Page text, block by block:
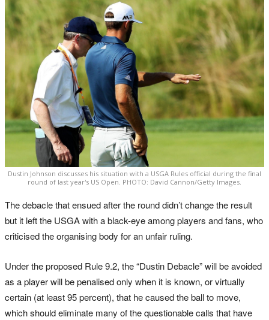
Dustin Johnson discusses his situation with a USGA Rules official during the final
round of last year's US Open. PHOTO: David Cannon/Getty Images.
The debacle that ensued after the round didn’t change the result
but it left the USGA with a black-eye among players and fans, who
criticised the organising body for an unfair ruling.
Under the proposed Rule 9.2, the “Dustin Debacle” will be avoided
as a player will be penalised only when it is known, or virtually
certain (at least 95 percent), that he caused the ball to move,
which should eliminate many of the questionable calls that have